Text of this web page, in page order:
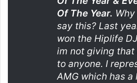
Of The Year.
say this? Last
won the Hiplife
im not giving that
to anyone. I
AMG which has a